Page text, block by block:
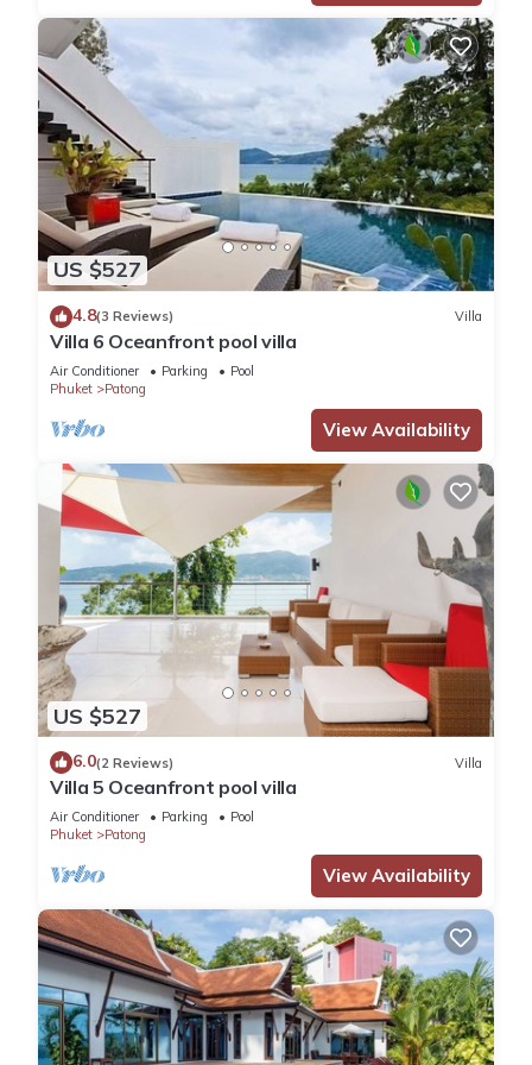
US $527
4.8(3 Reviews) Villa
Villa 6 Oceanfront pool villa
Air Conditioner Parking
Pool
Phuket
Patong
View Availability
US $527
6.0(2 Reviews) Villa
Villa 5 Oceanfront pool villa
Air Conditioner Parking
Pool
Phuket
Patong
View Availability